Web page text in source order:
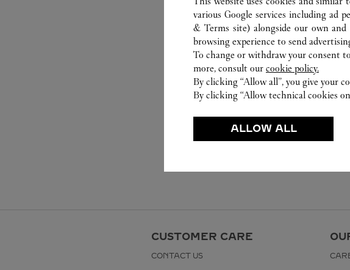
CUSTOMER CARE
CONTACT US
various Google services including ad
& Terms site) alongside our own
browsing experience to send
To change or withdraw your consent
more, consult our cookie policy.
By clicking “Allow all”, you give your
By clicking “Allow technical cookies
ALLOW ALL